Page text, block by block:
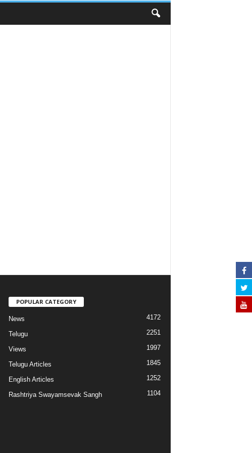
POPULAR CATEGORY
News 4172
Telugu 2251
Views 1997
Telugu Articles 1845
English Articles 1252
Rashtriya Swayamsevak Sangh 1104